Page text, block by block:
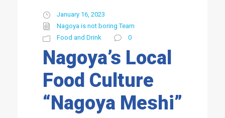
January 16, 2023
Nagoya is not boring Team
Food and Drink
0
Nagoya’s Local
Food Culture
“Nagoya Meshi”